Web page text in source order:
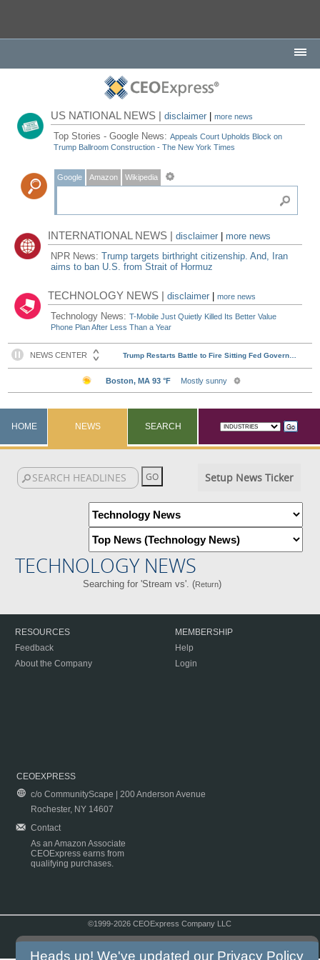
US NATIONAL NEWS |disclaimer |more news
Top Stories - Google News:Appeals Court Upholds Block on
Trump Ballroom Construction - The New York Times
Google Amazon Wikipedia
INTERNATIONAL NEWS |disclaimer
more news
NPR News:Trump targets birthright citizenship. And, Iran
aims to ban U.S. from Strait of Hormuz
TECHNOLOGY NEWS |disclaimer |more news
Technology News:T-Mobile Just Quietly Killed Its Better Value
Phone Plan After Less Than a Year
HOME NEWS SEARCH
Setup News Ticker
TECHNOLOGY NEWS
Searching for 'Stream vs'. (Return)
RESOURCES
Feedback
About the Company
MEMBERSHIP
Help
Login
CEOEXPRESS
c/o CommunityScape | 200 Anderson Avenue
Rochester, NY 14607
Contact
As an Amazon Associate
CEOExpress earns from
qualifying purchases.
©1999-2026 CEOExpress Company LLC
Heads up! We've updated our Privacy Policy